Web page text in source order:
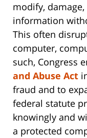
modify,
information
This often
computer,
such, Congress
and Abuse Act
fraud and to
federal statute
knowingly and
a protected